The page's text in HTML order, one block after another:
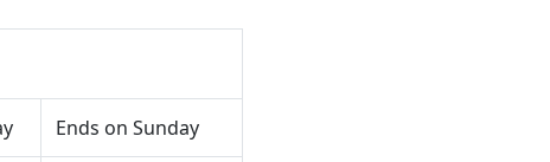
Ends on Sunday